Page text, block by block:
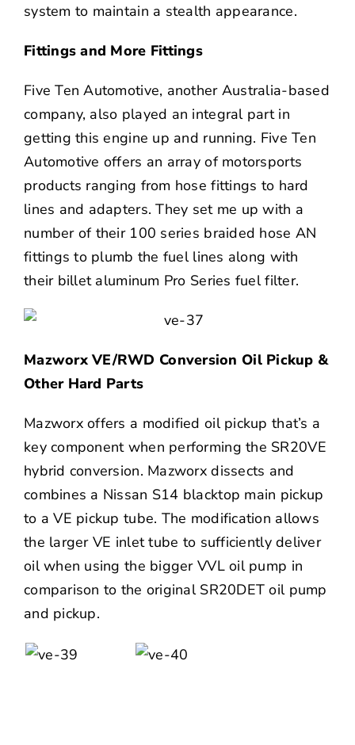
system to maintain a stealth appearance.
Fittings and More Fittings
Five Ten Automotive, another Australia-based
company, also played an integral part in
getting this engine up and running. Five Ten
Automotive offers an array of motorsports
products ranging from hose fittings to hard
lines and adapters. They set me up with a
number of their 100 series braided hose AN
fittings to plumb the fuel lines along with
their billet aluminum Pro Series fuel filter.
Mazworx VE/RWD Conversion Oil Pickup &
Other Hard Parts
Mazworx offers a modified oil pickup that’s a
key component when performing the SR20VE
hybrid conversion. Mazworx dissects and
combines a Nissan S14 blacktop main pickup
to a VE pickup tube. The modification allows
the larger VE inlet tube to sufficiently deliver
oil when using the bigger VVL oil pump in
comparison to the original SR20DET oil pump
and pickup.